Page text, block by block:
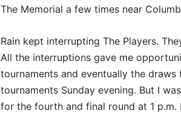
The Memorial a few times near
Rain kept interrupting The Players.
All the interruptions gave me
tournaments and eventually the draws
tournaments Sunday evening. But I
for the fourth and final round at 1 p.m.